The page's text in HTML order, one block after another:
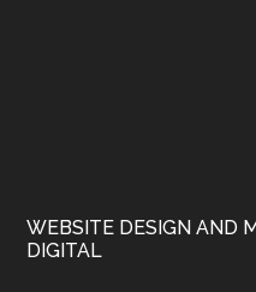
WEBSITE DESIGN AND
DIGITAL